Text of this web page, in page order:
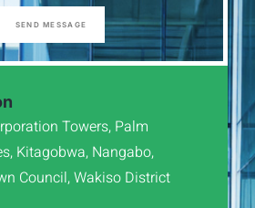
SEND MESSAGE
Towers, Palm
Kitagobwa, Nangabo,
Council, Wakiso District